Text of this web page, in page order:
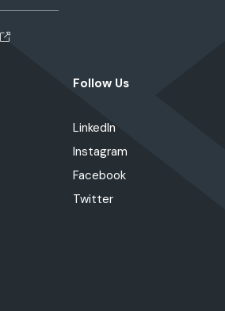
Follow Us
LinkedIn
Instagram
Facebook
Twitter